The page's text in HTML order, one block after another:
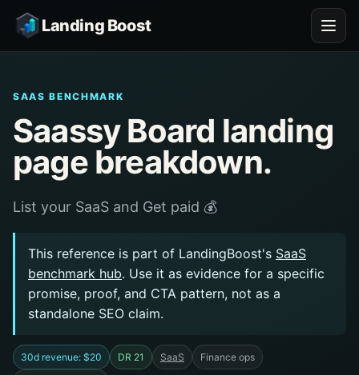
Landing Boost
SAAS BENCHMARK
Saassy Board landing
page breakdown.
List your SaaS and Get paid 💰
This reference is part of LandingBoost's SaaS
benchmark hub. Use it as evidence for a specific
promise, proof, and CTA pattern, not as a
standalone SEO claim.
30d revenue: $20 DR 21 SaaS Finance ops